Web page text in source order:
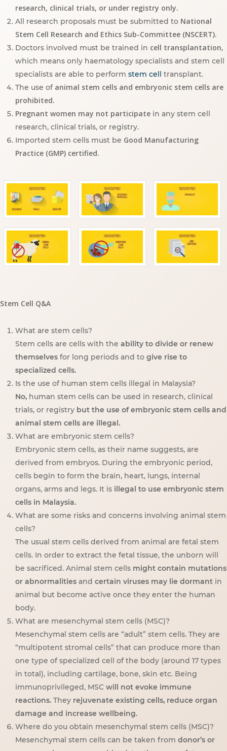
research, clinical trials, or under registry only.
All research proposals must be submitted to National
Stem Cell Research and Ethics Sub-Committee (NSCERT).
Doctors involved must be trained in cell transplantation,
which means only haematology specialists and stem cell
specialists are able to perform stem cell transplant.
The use of animal stem cells and embryonic stem cells are
prohibited.
Pregnant women may not participate in any stem cell
research, clinical trials, or registry.
Imported stem cells must be Good Manufacturing
Practice (GMP) certified.
Stem Cell Q&A
What are stem cells?
Stem cells are cells with the ability to divide or renew
themselves for long periods and to give rise to
specialized cells.
Is the use of human stem cells illegal in Malaysia?
No, human stem cells can be used in research, clinical
trials, or registry but the use of embryonic stem cells and
animal stem cells are illegal.
What are embryonic stem cells?
Embryonic stem cells, as their name suggests, are
derived from embryos. During the embryonic period,
cells begin to form the brain, heart, lungs, internal
organs, arms and legs. It is illegal to use embryonic stem
cells in Malaysia.
What are some risks and concerns involving animal stem
cells?
The usual stem cells derived from animal are fetal stem
cells. In order to extract the fetal tissue, the unborn will
be sacrificed. Animal stem cells might contain mutations
or abnormalities and certain viruses may lie dormant in
animal but become active once they enter the human
body.
What are mesenchymal stem cells (MSC)?
Mesenchymal stem cells are “adult” stem cells. They are
“multipotent stromal cells” that can produce more than
one type of specialized cell of the body (around 17 types
in total), including cartilage, bone, skin etc. Being
immunoprivileged, MSC will not evoke immune
reactions. They rejuvenate existing cells, reduce organ
damage and increase wellbeing.
Where do you obtain mesenchymal stem cells (MSC)?
Mesenchymal stem cells can be taken from donor’s or